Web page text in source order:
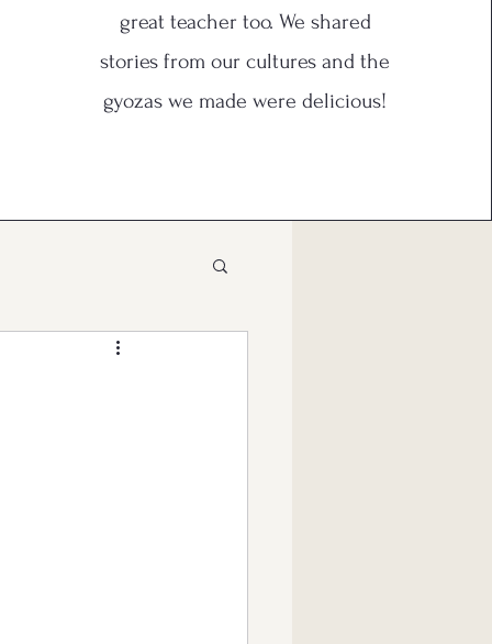
great teacher too. We shared
stories from our cultures and the
gyozas we made were delicious!